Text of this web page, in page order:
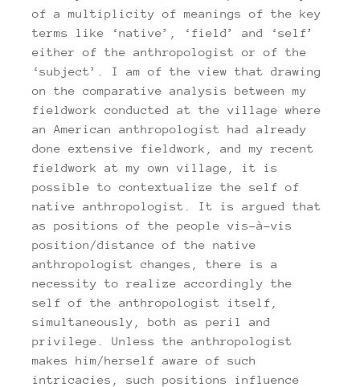
of a multiplicity of meanings of the key
terms like ‘native’, ‘field’ and ‘self’
either of the anthropologist or of the
‘subject’. I am of the view that drawing
on the comparative analysis between my
fieldwork conducted at the village where
an American anthropologist had already
done extensive fieldwork, and my recent
fieldwork at my own village, it is
possible to contextualize the self of
native anthropologist. It is argued that
as positions of the people vis-à-vis
position/distance of the native
anthropologist changes, there is a
necessity to realize accordingly the
self of the anthropologist itself,
simultaneously, both as peril and
privilege. Unless the anthropologist
makes him/herself aware of such
intricacies, such positions influence